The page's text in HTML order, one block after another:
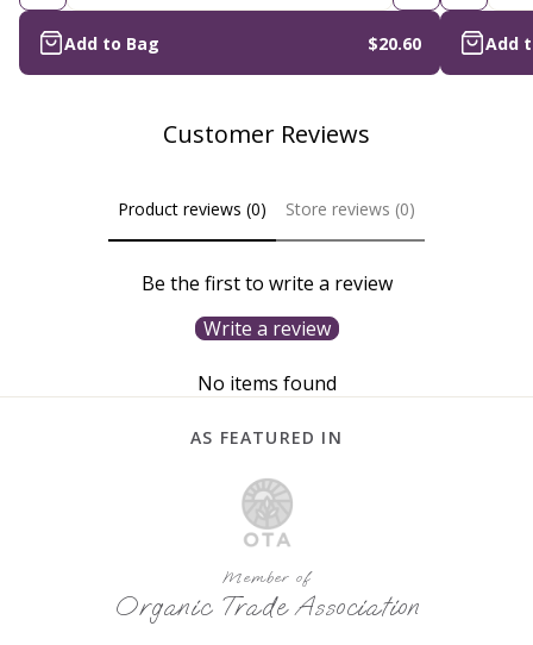
Add to Bag $20.60 Add
Customer Reviews
Product reviews (0) Store reviews (0)
Be the first to write a review
Write a review
No items found
AS FEATURED IN
Member of
Organic Trade Association